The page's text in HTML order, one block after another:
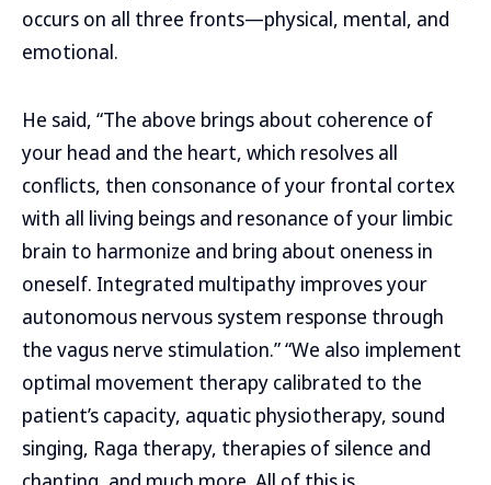
occurs on all three fronts—physical, mental, and
emotional.
He said, “The above brings about coherence of
your head and the heart, which resolves all
conflicts, then consonance of your frontal cortex
with all living beings and resonance of your limbic
brain to harmonize and bring about oneness in
oneself. Integrated multipathy improves your
autonomous nervous system response through
the vagus nerve stimulation.” “We also implement
optimal movement therapy calibrated to the
patient’s capacity, aquatic physiotherapy, sound
singing, Raga therapy, therapies of silence and